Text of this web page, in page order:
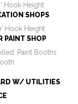
Hook Height
SHOPS
Hook Height
PAINT SHOP
Paint Booths
W/ UTILITIES